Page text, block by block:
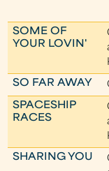
SOME OF
YOUR LOVIN'
SO FAR AWAY
SPACESHIP
RACES
SHARING YOU